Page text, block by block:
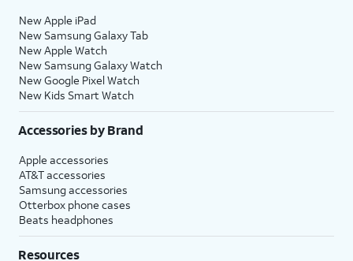
New Apple iPad
New Samsung Galaxy Tab
New Apple Watch
New Samsung Galaxy Watch
New Google Pixel Watch
New Kids Smart Watch
Accessories by Brand
Apple accessories
AT&T accessories
Samsung accessories
Otterbox phone cases
Beats headphones
Resources